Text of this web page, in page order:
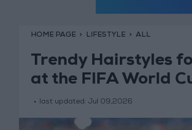
HOME PAGE LIFESTYLE ALL
Trendy Hairstyles
at the FIFA World
last updated: Jul 09,2026